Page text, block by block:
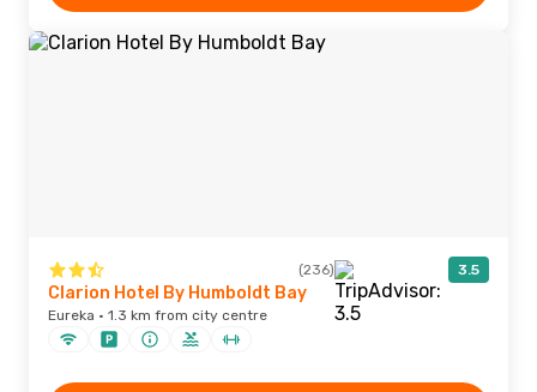
(236) 3.5
Clarion Hotel By Humboldt Bay
Eureka · 1.3 km from city centre